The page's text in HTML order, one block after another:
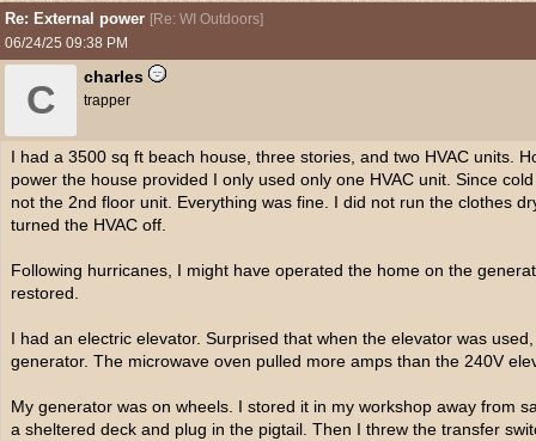
Re: External power [Re: WI Outdoors]
06/24/25 09:38 PM
C
charles
trapper
I had a 3500 sq ft beach house, three stories, and two HVAC units.
power the house provided I only used only one HVAC unit. Since
not the 2nd floor unit. Everything was fine. I did not run the clothes
turned the HVAC off.
Following hurricanes, I might have operated the home on the
restored.
I had an electric elevator. Surprised that when the elevator was
generator. The microwave oven pulled more amps than the 240V
My generator was on wheels. I stored it in my workshop away from
a sheltered deck and plug in the pigtail. Then I threw the transfer